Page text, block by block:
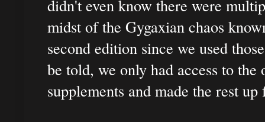
didn't even know there were
midst of the Gygaxian chaos
second edition since we used
be told, we only had access to
supplements and made the rest